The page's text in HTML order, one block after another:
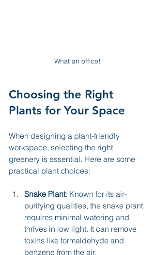
What an office!
Choosing the Right
Plants for Your Space
When designing a plant-friendly
workspace, selecting the right
greenery is essential. Here are some
practical plant choices:
Snake Plant: Known for its air-
purifying qualities, the snake plant
requires minimal watering and
thrives in low light. It can remove
toxins like formaldehyde and
benzene from the air.